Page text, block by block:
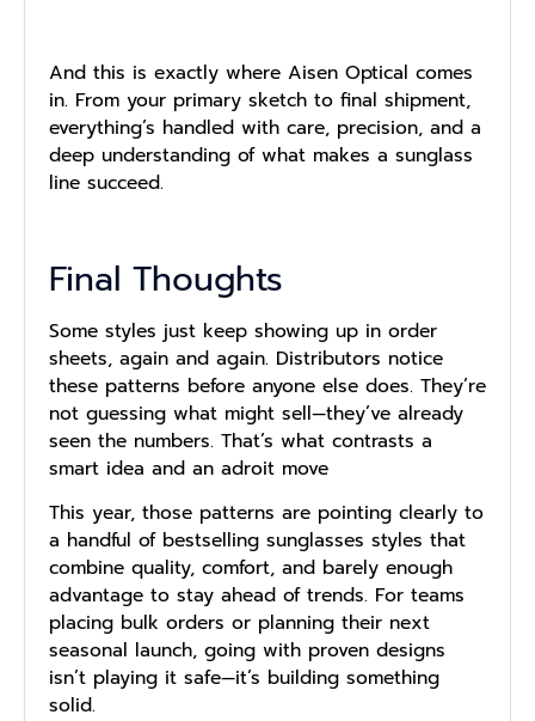
And this is exactly where Aisen Optical comes
in. From your primary sketch to final shipment,
everything’s handled with care, precision, and a
deep understanding of what makes a sunglass
line succeed.
Final Thoughts
Some styles just keep showing up in order
sheets, again and again. Distributors notice
these patterns before anyone else does. They’re
not guessing what might sell—they’ve already
seen the numbers. That’s what contrasts a
smart idea and an adroit move
This year, those patterns are pointing clearly to
a handful of bestselling sunglasses styles that
combine quality, comfort, and barely enough
advantage to stay ahead of trends. For teams
placing bulk orders or planning their next
seasonal launch, going with proven designs
isn’t playing it safe—it’s building something
solid.